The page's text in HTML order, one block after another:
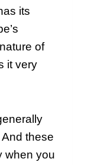
its
of
it very
these
when you